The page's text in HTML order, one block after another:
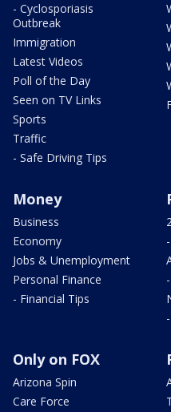
- Cyclosporiasis
Outbreak
Immigration
Latest Videos
Poll of the Day
Seen on TV Links
Sports
Traffic
- Safe Driving Tips
Money
Business
Economy
Jobs & Unemployment
Personal Finance
- Financial Tips
Only on FOX
Arizona Spin
Care Force